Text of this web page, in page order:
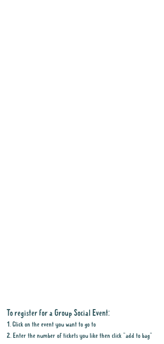
To register for a Group Social Event:
1. Click on the event you want to go to
2. Enter the number of tickets you like then click "add to bag"